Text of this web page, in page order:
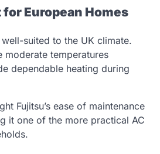
for European Homes
suited to the UK climate.
moderate temperatures
dependable heating during
Fujitsu’s ease of maintenance
it one of the more practical AC